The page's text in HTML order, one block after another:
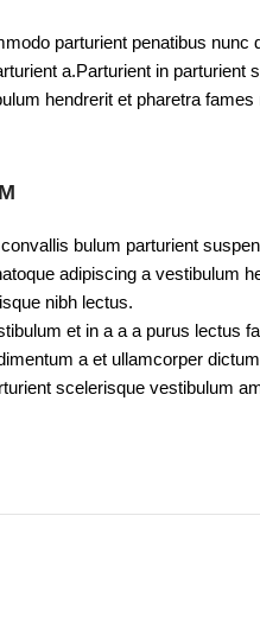
parturient penatibus nunc
a.Parturient in parturient
hendrerit et pharetra fames
bulum parturient
adipiscing a vestibulum
nibh lectus.
et in a a a purus lectus
a et ullamcorper
scelerisque vestibulum